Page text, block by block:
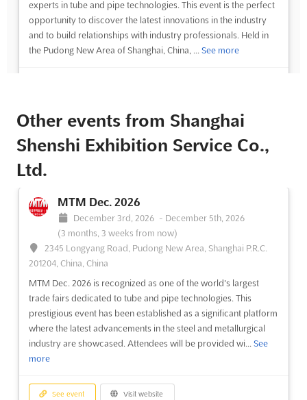
experts in tube and pipe technologies. This event is the perfect
opportunity to discover the latest innovations in the industry
and to build relationships with industry professionals. Held in
the Pudong New Area of Shanghai, China, ... See more
Other events from Shanghai
Shenshi Exhibition Service Co.,
Ltd.
MTM Dec. 2026
December 3rd, 2026 - December 5th, 2026
(3 months, 3 weeks from now)
2345 Longyang Road, Pudong New Area, Shanghai P.R.C.
201204, China, China
MTM Dec. 2026 is recognized as one of the world's largest
trade fairs dedicated to tube and pipe technologies. This
prestigious event has been established as a significant platform
where the latest advancements in the steel and metallurgical
industry are showcased. Attendees will be provided wi... See
more
See event Visit website